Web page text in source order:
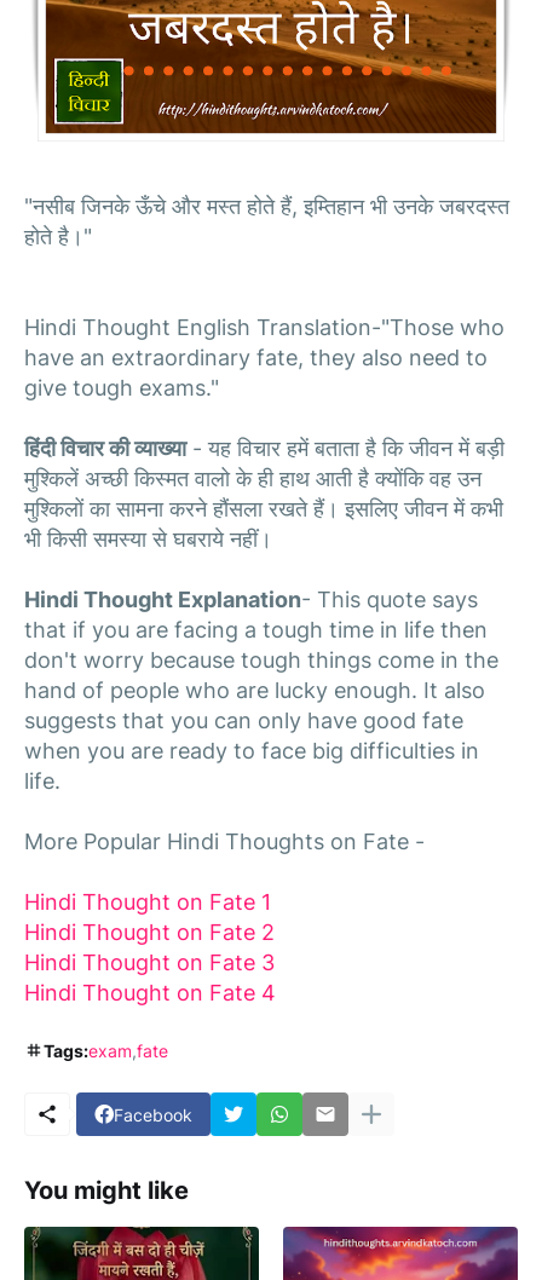
"नसीब जिनके ऊँचे और मस्त होते हैं, इम्तिहान भी उनके जबरदस्त
होते है।"
Hindi Thought English Translation-"Those who
have an extraordinary fate, they also need to
give tough exams."
हिंदी विचार की व्याख्या- यह विचार हमें बताता है कि जीवन में बड़ी
मुश्किलें अच्छी किस्मत वालो के ही हाथ आती है क्योंकि वह उन
मुश्किलों का सामना करने हौंसला रखते हैं। इसलिए जीवन में कभी
भी किसी समस्या से घबराये नहीं।
Hindi Thought Explanation- This quote says
that if you are facing a tough time in life then
don't worry because tough things come in the
hand of people who are lucky enough. It also
suggests that you can only have good fate
when you are ready to face big difficulties in
life.
More Popular Hindi Thoughts on Fate -
Hindi Thought on Fate 1
Hindi Thought on Fate 2
Hindi Thought on Fate 3
Hindi Thought on Fate 4
Tags:exam fate
Facebook
You might like